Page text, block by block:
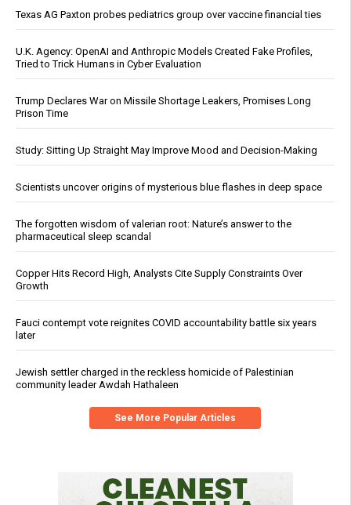
Texas AG Paxton probes pediatrics group over vaccine financial ties
U.K. Agency: OpenAI and Anthropic Models Created Fake Profiles,
Tried to Trick Humans in Cyber Evaluation
Trump Declares War on Missile Shortage Leakers, Promises Long
Prison Time
Study: Sitting Up Straight May Improve Mood and Decision-Making
Scientists uncover origins of mysterious blue flashes in deep space
The forgotten wisdom of valerian root: Nature’s answer to the
pharmaceutical sleep scandal
Copper Hits Record High, Analysts Cite Supply Constraints Over
Growth
Fauci contempt vote reignites COVID accountability battle six years
later
Jewish settler charged in the reckless homicide of Palestinian
community leader Awdah Hathaleen
See More Popular Articles